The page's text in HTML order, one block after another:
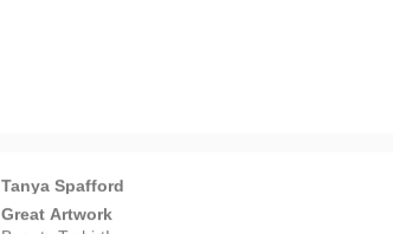
Tanya Spafford
Great Artwork
Beauty T-shirt!